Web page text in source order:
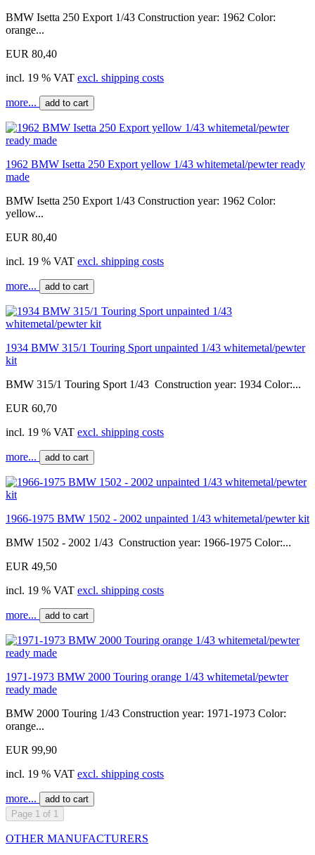
BMW Isetta 250 Export 1/43 Construction year: 1962 Color:
orange...
EUR 80,40
incl. 19 % VAT excl. shipping costs
more... add to cart
1962 BMW Isetta 250 Export yellow 1/43 whitemetal/pewter ready
made
BMW Isetta 250 Export 1/43 Construction year: 1962 Color:
yellow...
EUR 80,40
incl. 19 % VAT excl. shipping costs
more... add to cart
1934 BMW 315/1 Touring Sport unpainted 1/43 whitemetal/pewter
kit
BMW 315/1 Touring Sport 1/43 Construction year: 1934 Color:...
EUR 60,70
incl. 19 % VAT excl. shipping costs
more... add to cart
1966-1975 BMW 1502 - 2002 unpainted 1/43 whitemetal/pewter kit
BMW 1502 - 2002 1/43 Construction year: 1966-1975 Color:...
EUR 49,50
incl. 19 % VAT excl. shipping costs
more... add to cart
1971-1973 BMW 2000 Touring orange 1/43 whitemetal/pewter
ready made
BMW 2000 Touring 1/43 Construction year: 1971-1973 Color:
orange...
EUR 99,90
incl. 19 % VAT excl. shipping costs
more...
add to cart
Page 1 of 1
OTHER MANUFACTURERS